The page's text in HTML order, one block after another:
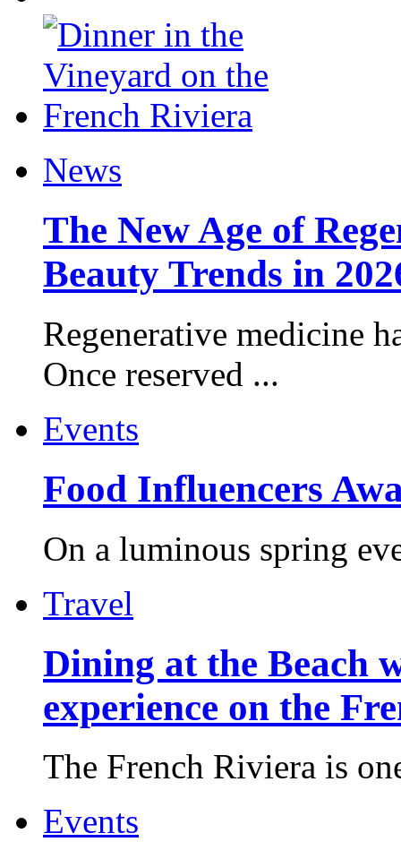
News
The New Age of
Beauty Trends in
Regenerative medicine
Once reserved ...
Events
Food Influencers
On a luminous spring
Travel
Dining at the Beach
experience on the
The French Riviera is
Events